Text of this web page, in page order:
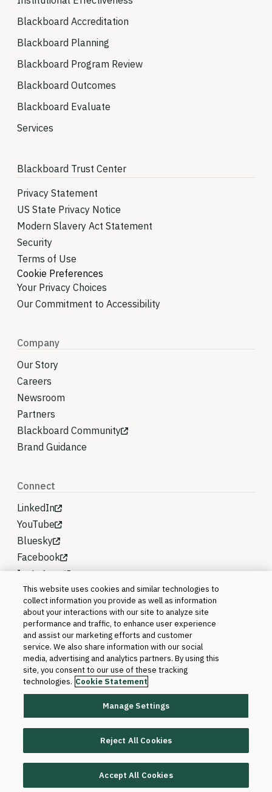
Blackboard Accreditation
Blackboard Planning
Blackboard Program Review
Blackboard Outcomes
Blackboard Evaluate
Services
Blackboard Trust Center
Privacy Statement
US State Privacy Notice
Modern Slavery Act Statement
Security
Terms of Use
Cookie Preferences
Your Privacy Choices
Our Commitment to Accessibility
Company
Our Story
Careers
Newsroom
Partners
Blackboard Community
Brand Guidance
Connect
LinkedIn
YouTube
Bluesky
Facebook
Instagram
©2026 Blackboard T&L, LLC and its affiliates. All
rights reserved.
Trademarks and Patents
This website uses cookies and similar technologies to
collect information you provide as well as information
about your interactions with our site to analyze site
performance and traffic, to enhance user experience
and assist our marketing efforts and customer
service. We also share information with our social
media, advertising and analytics partners. By using this
site, you consent to our use of these tracking
technologies. Cookie Statement
Manage Settings
Reject All Cookies
Accept All Cookies